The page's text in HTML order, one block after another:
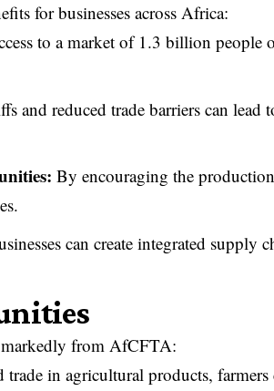
for businesses across Africa:
to a market of 1.3 billion people
and reduced trade barriers can lead
By encouraging the
can create integrated supply
markedly from AfCFTA:
trade in agricultural products,